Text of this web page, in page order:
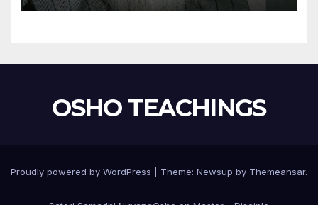
OSHO TEACHINGS
Proudly powered by WordPress Theme: Newsup by Themeansar.